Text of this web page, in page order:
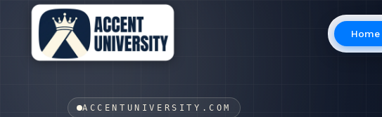
Home
ACCENTUNIVERSITY.COM